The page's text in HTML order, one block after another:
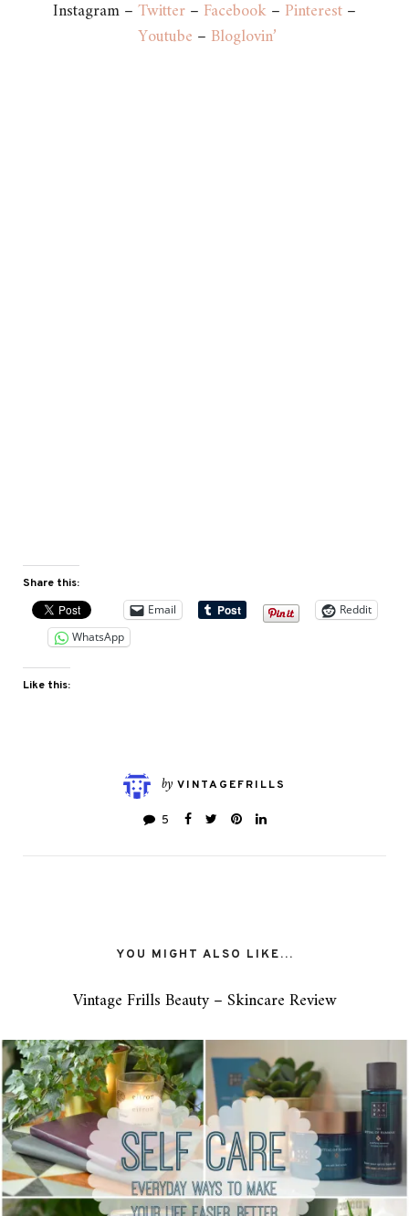
Instagram –Twitter– Facebook– Pinterest–
Youtube – Bloglovin’
Share this:
Email
Reddit
WhatsApp
Like this:
by VINTAGEFRILLS
5
YOU MIGHT ALSO LIKE...
Vintage Frills Beauty – Skincare Review